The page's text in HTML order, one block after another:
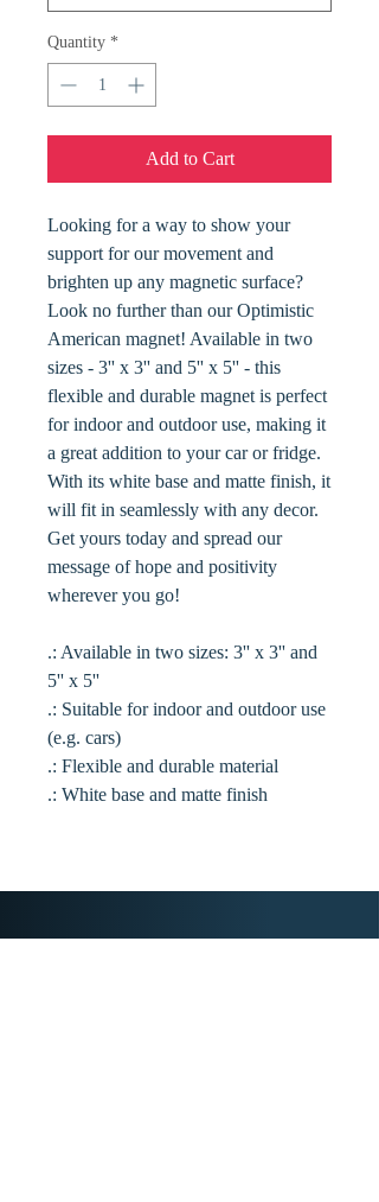
Quantity *
Add to Cart
Looking for a way to show your
support for our movement and
brighten up any magnetic surface?
Look no further than our Optimistic
American magnet! Available in two
sizes - 3'' x 3'' and 5'' x 5'' - this
flexible and durable magnet is perfect
for indoor and outdoor use, making it
a great addition to your car or fridge.
With its white base and matte finish, it
will fit in seamlessly with any decor.
Get yours today and spread our
message of hope and positivity
wherever you go!
.: Available in two sizes: 3'' x 3'' and
5'' x 5''
.: Suitable for indoor and outdoor use
(e.g. cars)
.: Flexible and durable material
.: White base and matte finish